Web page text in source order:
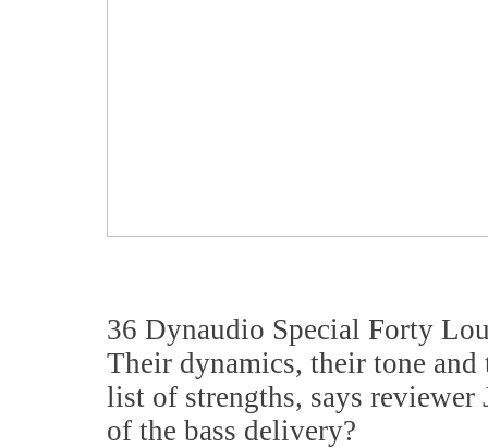
36 Dynaudio Special Forty
Their dynamics, their tone
list of strengths, says
of the bass delivery?